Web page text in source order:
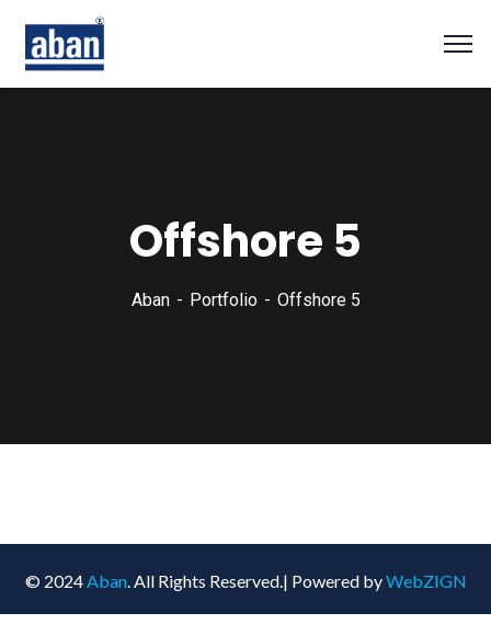
Offshore 5
Aban Portfolio Offshore 5
© 2024Aban. All Rights Reserved.| Powered byWebZIGN